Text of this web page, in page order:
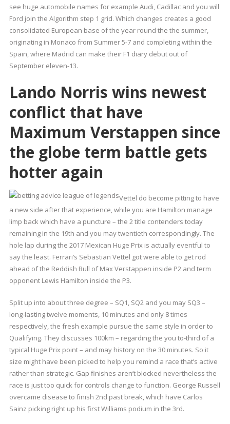
see huge automobile names for example Audi, Cadillac and you will
Ford join the Algorithm step 1 grid. Which changes creates a good
consolidated European base of the year round the the summer,
originating in Monaco from Summer 5-7 and completing within the
Spain, where Madrid can make their F1 diary debut out of
September eleven-13.
Lando Norris wins newest
conflict that have
Maximum Verstappen since
the globe term battle gets
hotter again
Vettel do become pitting to have
a new side after that experience, while you are Hamilton manage
limp back which have a puncture – the 2 title contenders today
remaining in the 19th and you may twentieth correspondingly. The
hole lap during the 2017 Mexican Huge Prix is actually eventful to
say the least. Ferrari’s Sebastian Vettel got were able to get rod
ahead of the Reddish Bull of Max Verstappen inside P2 and term
opponent Lewis Hamilton inside the P3.
Split up into about three degree – SQ1, SQ2 and you may SQ3 –
long-lasting twelve moments, 10 minutes and only 8 times
respectively, the fresh example pursue the same style in order to
Qualifying. They discusses 100km – regarding the you to-third of a
typical Huge Prix point – and may history on the 30 minutes. So it
size might have been picked to help you remind a race that’s active
rather than strategic. Gap finishes aren’t blocked nevertheless the
race is just too quick for controls change to function. George Russell
overcame disease to finish 2nd past break, which have Carlos
Sainz picking right up his first Williams podium in the 3rd.